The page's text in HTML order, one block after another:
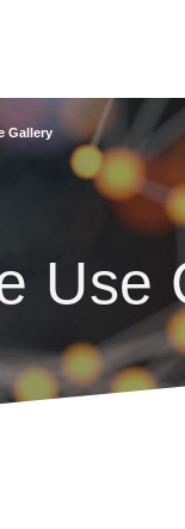
Gallery
Use